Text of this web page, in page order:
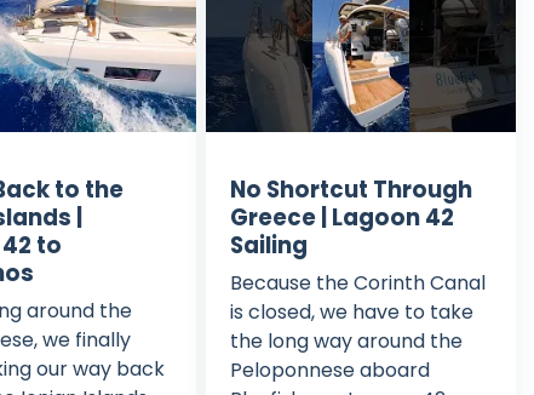
to the
|
to
around the
we finally
our way back
No Shortcut Through
Greece | Lagoon 42
Sailing
Because the Corinth Canal
is closed, we have to take
the long way around the
Peloponnese aboard